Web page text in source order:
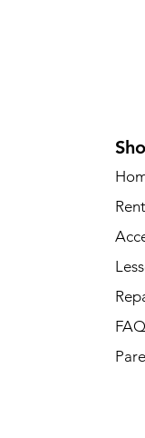
Rent
FAQ